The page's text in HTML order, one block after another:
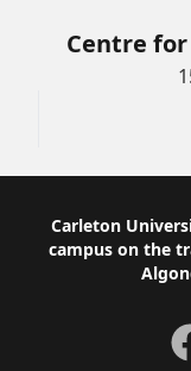
Centre
Footer
Carleton
campus on the